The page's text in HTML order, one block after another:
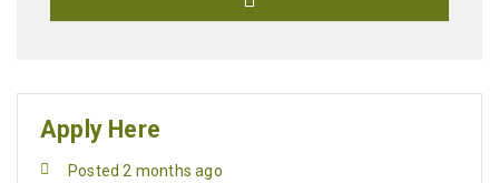
Contact
Apply Here
Posted 2 months ago